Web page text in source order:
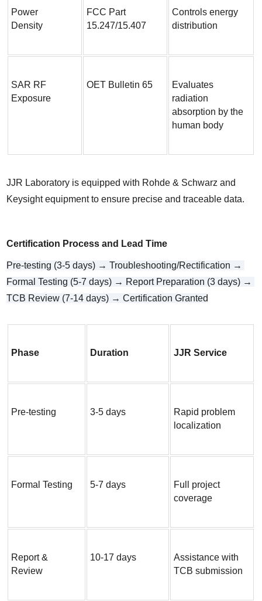
Power
Density
FCC Part
15.247/15.407
Controls energy
distribution
SAR RF
Exposure
OET Bulletin 65
Evaluates
radiation
absorption by the
human body
JJR Laboratory is equipped with Rohde & Schwarz and
Keysight equipment to ensure precise and traceable data.
Certification Process and Lead Time
Pre-testing (3-5 days) → Troubleshooting/Rectification →
Formal Testing (5-7 days) → Report Preparation (3 days) →
TCB Review (7-14 days) → Certification Granted
Phase Duration JJR Service
Pre-testing 3-5 days
Rapid problem
localization
Formal Testing 5-7 days
Full project
coverage
Report &
Review
10-17 days
Assistance with
TCB submission